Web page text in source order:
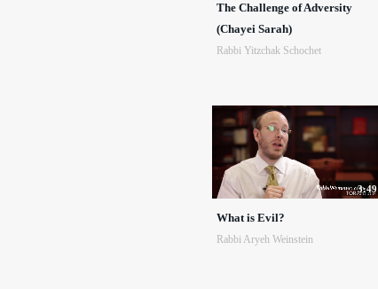
The Challenge of Adversity
(Chayei Sarah)
Rabbi Yitzchak Schochet
3:49
What is Evil?
Rabbi Aryeh Weinstein